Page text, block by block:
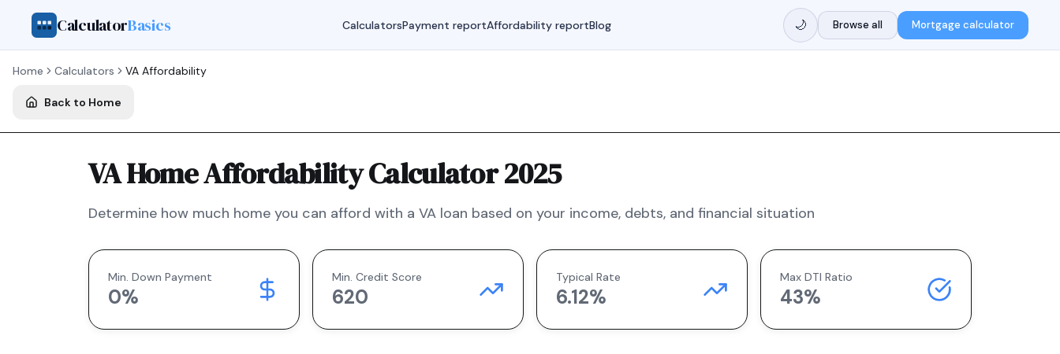
CalculatorBasics CalculatorsPayment reportAffordability reportBlog 🌙 Browse all Mortgage calculator
Home Calculators VA Affordability
Back to Home
VA Home Affordability Calculator 2025
Determine how much home you can afford with a VA loan based on your income, debts, and financial situation
Min. Down Payment
0%
Min. Credit Score
620
Typical Rate
6.12%
Max DTI Ratio
43%